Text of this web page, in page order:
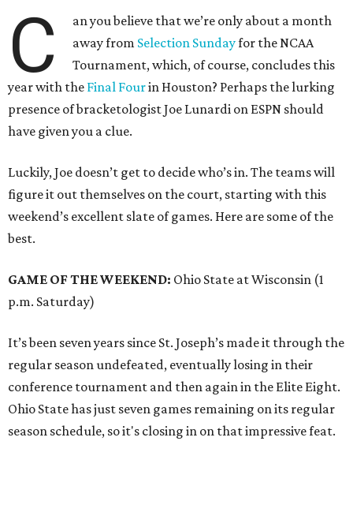
C
an you believe that we’re only about a month
away from Selection Sundayfor the NCAA
Tournament, which, of course, concludes this
year with the Final Fourin Houston? Perhaps the lurking
presence of bracketologist Joe Lunardi on ESPN should
have given you a clue.
Luckily, Joe doesn’t get to decide who’s in. The teams will
figure it out themselves on the court, starting with this
weekend’s excellent slate of games. Here are some of the
best.
GAME OF THE WEEKEND: Ohio State at Wisconsin (1
p.m. Saturday)
It’s been seven years since St. Joseph’s made it through the
regular season undefeated, eventually losing in their
conference tournament and then again in the Elite Eight.
Ohio State has just seven games remaining on its regular
season schedule, so it's closing in on that impressive feat.